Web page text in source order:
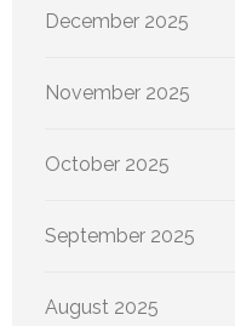
December 2025
November 2025
October 2025
September 2025
August 2025